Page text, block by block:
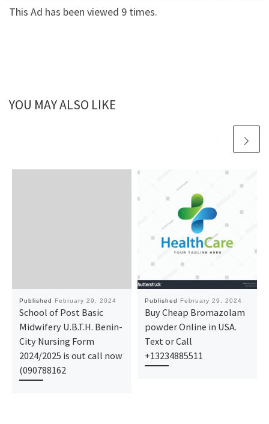
This Ad has been viewed 9 times.
YOU MAY ALSO LIKE
Published February 29, 2024
School of Post Basic
Midwifery U.B.T.H. Benin-
City Nursing Form
2024/2025 is out call now
(090788162
Published February 29, 2024
Buy Cheap Bromazolam
powder Online in USA.
Text or Call
+13234885511